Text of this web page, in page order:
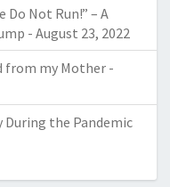
Do Not Run!” – A
- August 23, 2022
from my Mother -
During the Pandemic